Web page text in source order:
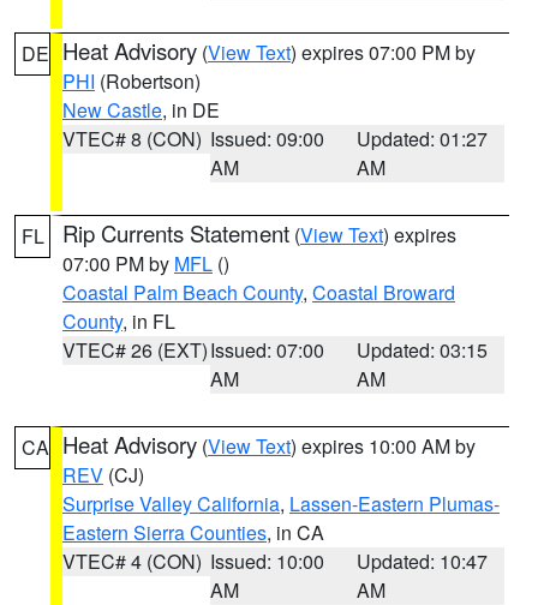
DE Heat Advisory (View Text) expires 07:00 PM by
PHI (Robertson)
New Castle, in DE
VTEC# 8 (CON) Issued: 09:00
AM
Updated: 01:27
AM
FL Rip Currents Statement (View Text) expires
07:00 PM by MFL ()
Coastal Palm Beach County, Coastal Broward
County, in FL
VTEC# 26 (EXT)Issued: 07:00
AM
Updated: 03:15
AM
CA Heat Advisory (View Text) expires 10:00 AM by
REV (CJ)
Surprise Valley California, Lassen-Eastern Plumas-
Eastern Sierra Counties, in CA
VTEC# 4 (CON) Issued: 10:00
AM
Updated: 10:47
AM